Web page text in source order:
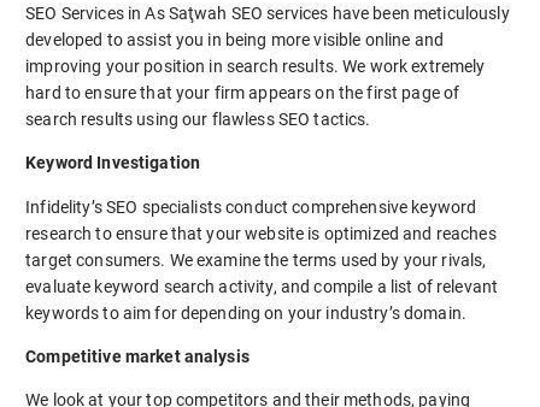
SEO Services in As Saţwah SEO services have been meticulously
developed to assist you in being more visible online and
improving your position in search results. We work extremely
hard to ensure that your firm appears on the first page of
search results using our flawless SEO tactics.
Keyword Investigation
Infidelity’s SEO specialists conduct comprehensive keyword
research to ensure that your website is optimized and reaches
target consumers. We examine the terms used by your rivals,
evaluate keyword search activity, and compile a list of relevant
keywords to aim for depending on your industry’s domain.
Competitive market analysis
We look at your top competitors and their methods, paying